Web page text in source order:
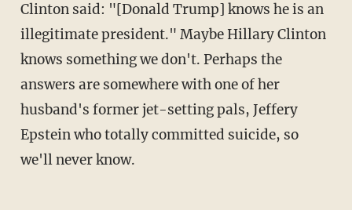
Clinton said: "[Donald Trump] knows he is an
illegitimate president." Maybe Hillary Clinton
knows something we don't. Perhaps the
answers are somewhere with one of her
husband's former jet-setting pals, Jeffery
Epstein who totally committed suicide, so
we'll never know.